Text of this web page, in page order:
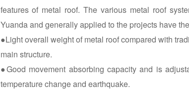
features of metal roof. The various metal roof
Yuanda and generally applied to the projects have
●Light overall weight of metal roof compared with
main structure.
●Good movement absorbing capacity and is
temperature change and earthquake.